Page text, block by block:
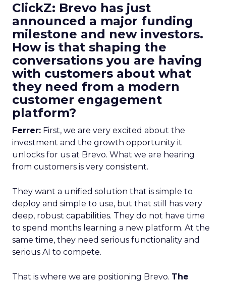
ClickZ: Brevo has just
announced a major funding
milestone and new investors.
How is that shaping the
conversations you are having
with customers about what
they need from a modern
customer engagement
platform?
Ferrer: First, we are very excited about the
investment and the growth opportunity it
unlocks for us at Brevo. What we are hearing
from customers is very consistent.
They want a unified solution that is simple to
deploy and simple to use, but that still has very
deep, robust capabilities. They do not have time
to spend months learning a new platform. At the
same time, they need serious functionality and
serious AI to compete.
That is where we are positioning Brevo. The